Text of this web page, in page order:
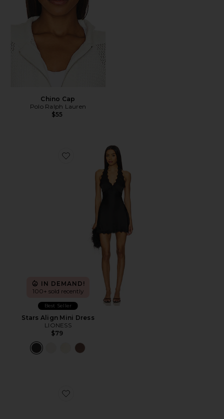
Chino Cap
Polo Ralph Lauren
$55
Favorite Stars Align Mini Dress
IN DEMAND!
100+ sold recently
Best Seller
Stars Align Mini Dress
LIONESS
$79
Favorite Cloudnova 2 Sneaker